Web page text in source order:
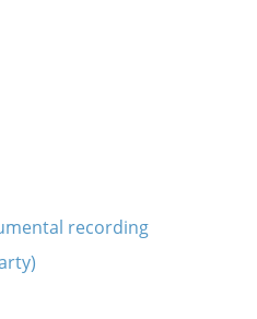
recording